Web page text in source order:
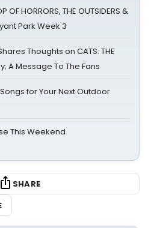
OF HORRORS, THE OUTSIDERS &
Park Week 3
Thoughts on CATS: THE
A Message To The Fans
for Your Next Outdoor
This Weekend
SHARE